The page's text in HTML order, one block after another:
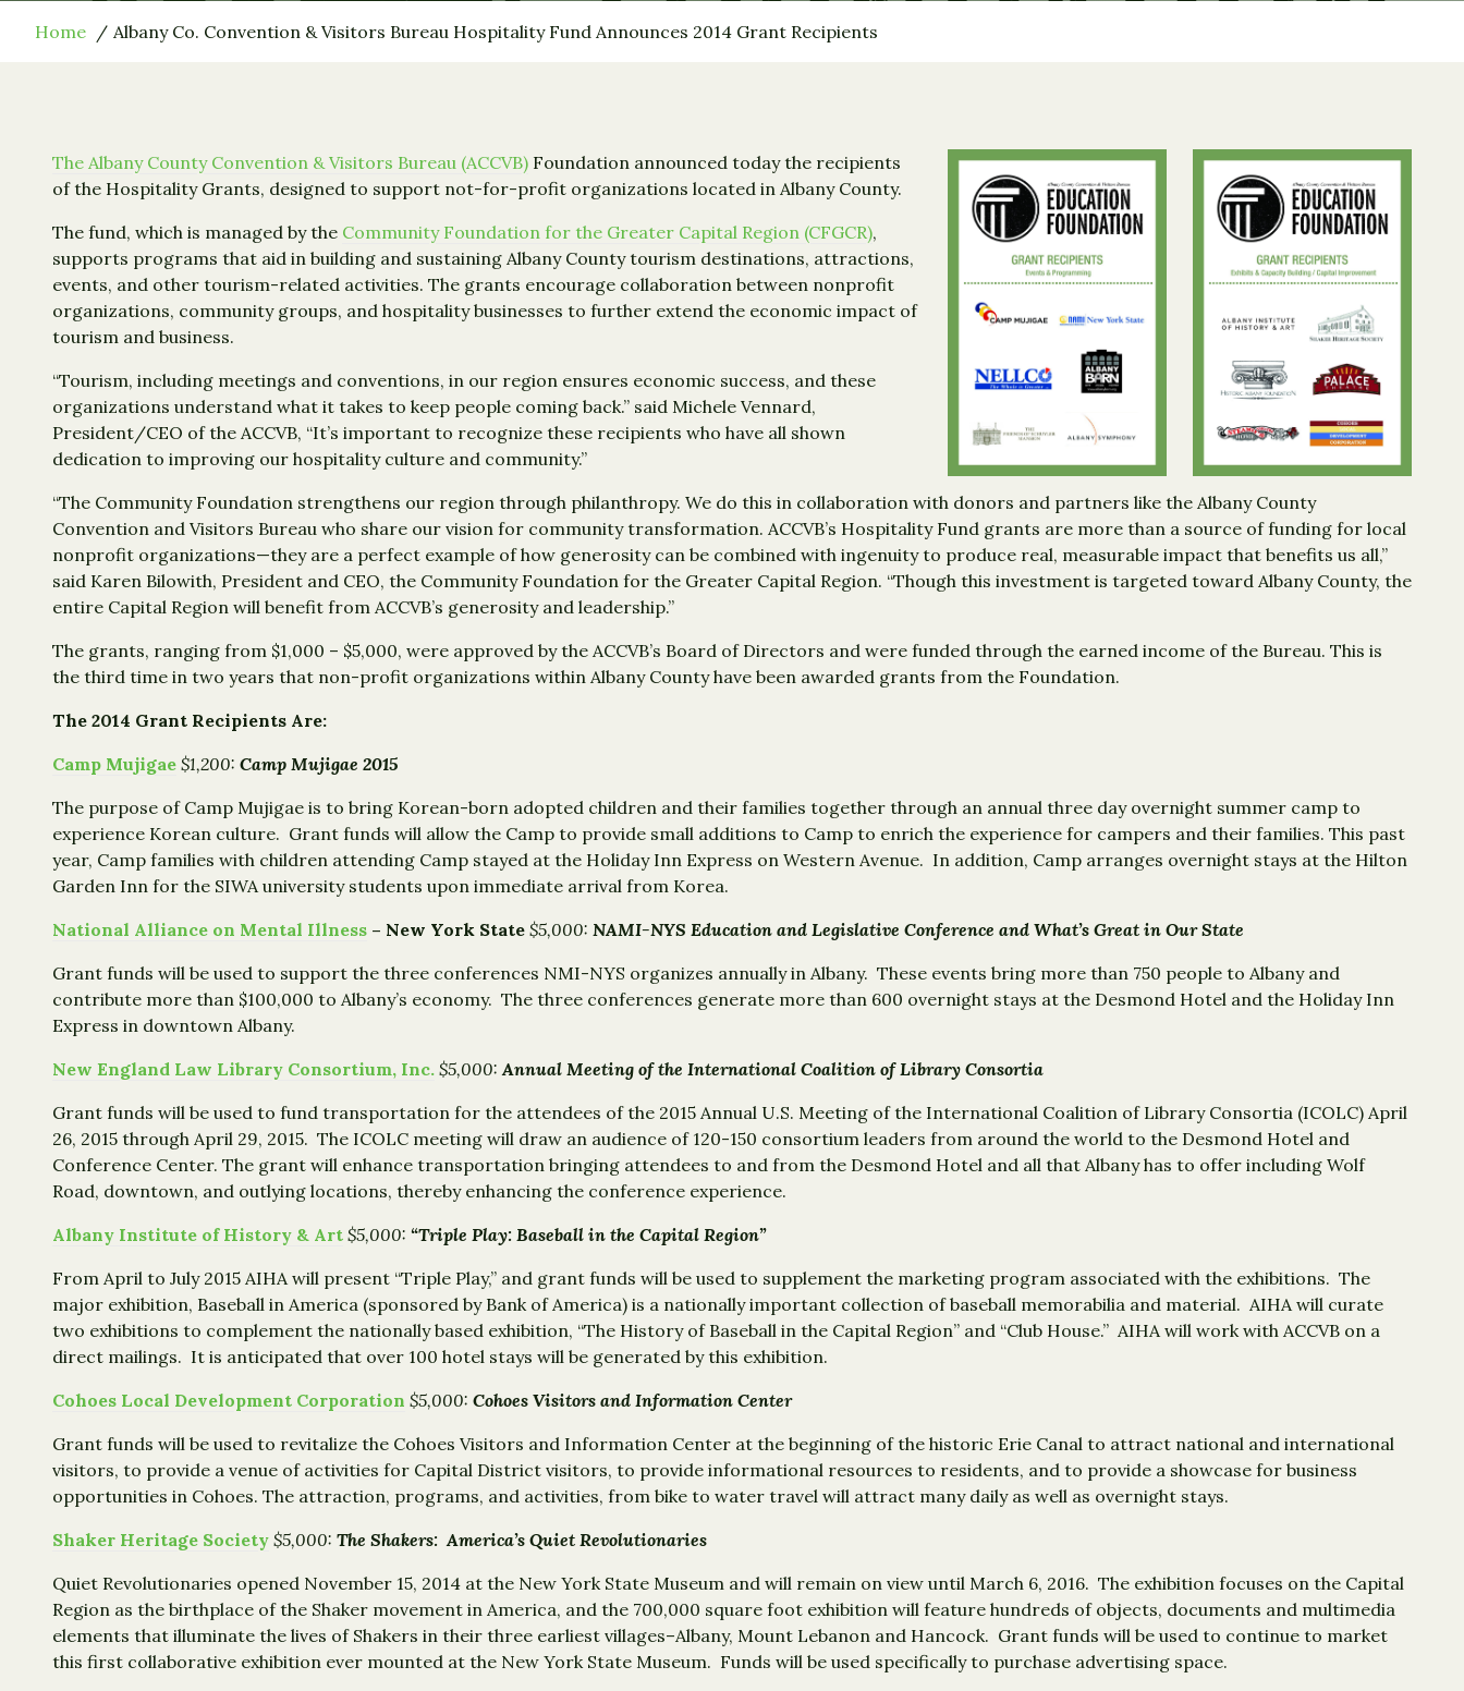
Home Albany Co. Convention & Visitors Bureau Hospitality Fund Announces 2014 Grant Recipients
The Albany County Convention & Visitors Bureau (ACCVB) Foundation announced today the recipients
of the Hospitality Grants, designed to support not-for-profit organizations located in Albany County.
The fund, which is managed by the Community Foundation for the Greater Capital Region (CFGCR),
supports programs that aid in building and sustaining Albany County tourism destinations, attractions,
events, and other tourism-related activities. The grants encourage collaboration between nonprofit
organizations, community groups, and hospitality businesses to further extend the economic impact of
tourism and business.
“Tourism, including meetings and conventions, in our region ensures economic success, and these
organizations understand what it takes to keep people coming back.” said Michele Vennard,
President/CEO of the ACCVB, “It’s important to recognize these recipients who have all shown
dedication to improving our hospitality culture and community.”
“The Community Foundation strengthens our region through philanthropy. We do this in collaboration with donors and partners like the Albany County
Convention and Visitors Bureau who share our vision for community transformation. ACCVB’s Hospitality Fund grants are more than a source of funding for local
nonprofit organizations—they are a perfect example of how generosity can be combined with ingenuity to produce real, measurable impact that benefits us all,”
said Karen Bilowith, President and CEO, the Community Foundation for the Greater Capital Region. “Though this investment is targeted toward Albany County, the
entire Capital Region will benefit from ACCVB’s generosity and leadership.”
The grants, ranging from $1,000 – $5,000, were approved by the ACCVB’s Board of Directors and were funded through the earned income of the Bureau. This is
the third time in two years that non-profit organizations within Albany County have been awarded grants from the Foundation.
The 2014 Grant Recipients Are:
Camp Mujigae $1,200: Camp Mujigae 2015
The purpose of Camp Mujigae is to bring Korean-born adopted children and their families together through an annual three day overnight summer camp to
experience Korean culture. Grant funds will allow the Camp to provide small additions to Camp to enrich the experience for campers and their families. This past
year, Camp families with children attending Camp stayed at the Holiday Inn Express on Western Avenue. In addition, Camp arranges overnight stays at the Hilton
Garden Inn for the SIWA university students upon immediate arrival from Korea.
National Alliance on Mental Illness – New York State $5,000: NAMI-NYS Education and Legislative Conference and What’s Great in Our State
Grant funds will be used to support the three conferences NMI-NYS organizes annually in Albany. These events bring more than 750 people to Albany and
contribute more than $100,000 to Albany’s economy. The three conferences generate more than 600 overnight stays at the Desmond Hotel and the Holiday Inn
Express in downtown Albany.
New England Law Library Consortium, Inc. $5,000:Annual Meeting of the International Coalition of Library Consortia
Grant funds will be used to fund transportation for the attendees of the 2015 Annual U.S. Meeting of the International Coalition of Library Consortia (ICOLC) April
26, 2015 through April 29, 2015. The ICOLC meeting will draw an audience of 120-150 consortium leaders from around the world to the Desmond Hotel and
Conference Center. The grant will enhance transportation bringing attendees to and from the Desmond Hotel and all that Albany has to offer including Wolf
Road, downtown, and outlying locations, thereby enhancing the conference experience.
Albany Institute of History & Art $5,000: “Triple Play: Baseball in the Capital Region”
From April to July 2015 AIHA will present “Triple Play,” and grant funds will be used to supplement the marketing program associated with the exhibitions. The
major exhibition, Baseball in America (sponsored by Bank of America) is a nationally important collection of baseball memorabilia and material. AIHA will curate
two exhibitions to complement the nationally based exhibition, “The History of Baseball in the Capital Region” and “Club House.” AIHA will work with ACCVB on a
direct mailings. It is anticipated that over 100 hotel stays will be generated by this exhibition.
Cohoes Local Development Corporation $5,000: Cohoes Visitors and Information Center
Grant funds will be used to revitalize the Cohoes Visitors and Information Center at the beginning of the historic Erie Canal to attract national and international
visitors, to provide a venue of activities for Capital District visitors, to provide informational resources to residents, and to provide a showcase for business
opportunities in Cohoes. The attraction, programs, and activities, from bike to water travel will attract many daily as well as overnight stays.
Shaker Heritage Society $5,000: The Shakers: America’s Quiet Revolutionaries
Quiet Revolutionaries opened November 15, 2014 at the New York State Museum and will remain on view until March 6, 2016. The exhibition focuses on the Capital
Region as the birthplace of the Shaker movement in America, and the 700,000 square foot exhibition will feature hundreds of objects, documents and multimedia
elements that illuminate the lives of Shakers in their three earliest villages–Albany, Mount Lebanon and Hancock. Grant funds will be used to continue to market
this first collaborative exhibition ever mounted at the New York State Museum. Funds will be used specifically to purchase advertising space.